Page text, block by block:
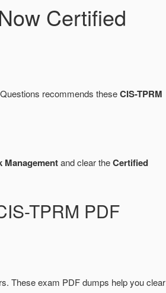
Certified
recommends theseCIS-TPRM
Managementand clear theCertified
TPRM PDF
These exam PDF dumps help you clear